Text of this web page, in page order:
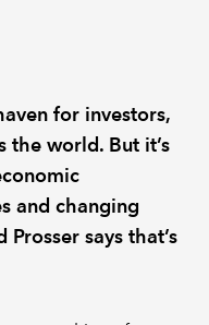
for investors,
the world. But it’s
and changing
says that’s